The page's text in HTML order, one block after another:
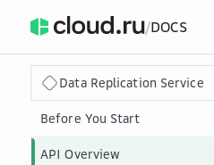
/DOCS
Data Replication Service
Before You Start
API Overview